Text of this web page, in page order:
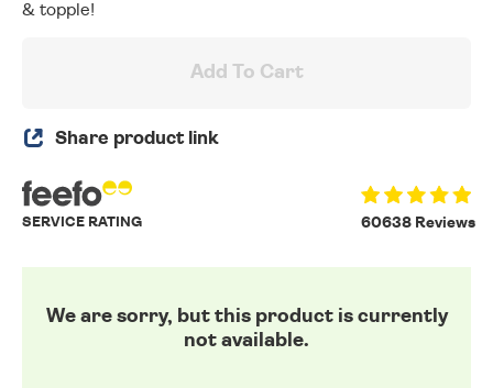
& topple!
Add To Cart
Share product link
60638 Reviews
SERVICE RATING
We are sorry, but this product is currently
not available.